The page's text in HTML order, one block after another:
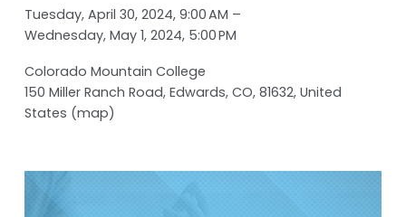
Tuesday, April 30, 2024 9:00 AM
Wednesday, May 1, 2024 5:00 PM
Colorado Mountain College
150 Miller Ranch Road Edwards, CO, 81632 United
States (map)